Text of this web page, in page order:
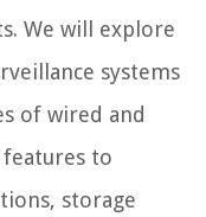
We will explore
systems
of wired and
to
storage